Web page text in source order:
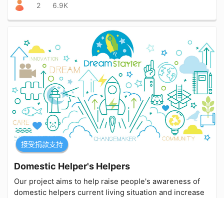
2 6.9K
接受捐款支持
Domestic Helper's Helpers
Our project aims to help raise people's awareness of
domestic helpers current living situation and increase